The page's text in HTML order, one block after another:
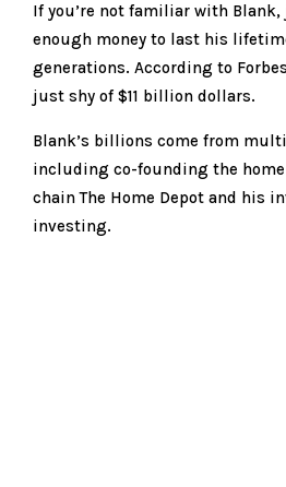
If you’re not familiar with
enough money to last his
generations. According to
just shy of $11 billion dollars.
Blank’s billions come from
including co-founding the
chain The Home Depot and his
investing.